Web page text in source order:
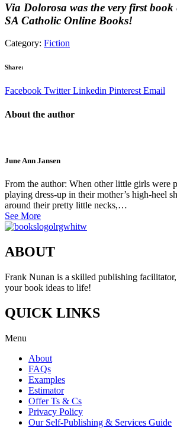
Via Dolorosa was the very first book
SA Catholic Online Books!
Category: Fiction
Share:
Facebook Twitter Linkedin Pinterest Email
About the author
June Ann Jansen
From the author: When other little girls were
playing dress-up in their mother’s high-heel
around their pretty little necks,…
See More
ABOUT
Frank Nunan is a skilled publishing
your book ideas to life!
QUICK LINKS
Menu
About
FAQs
Examples
Estimator
Offer Ts & Cs
Privacy Policy
Our Self-Publishing & Services Guide